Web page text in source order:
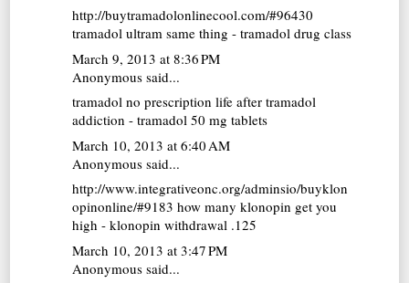
http://buytramadolonlinecool.com/#96430
tramadol ultram same thing - tramadol drug class
March 9, 2013 at 8:36 PM
Anonymous said...
tramadol no prescription life after tramadol
addiction - tramadol 50 mg tablets
March 10, 2013 at 6:40 AM
Anonymous said...
http://www.integrativeonc.org/adminsio/buyklon
opinonline/#9183 how many klonopin get you
high - klonopin withdrawal .125
March 10, 2013 at 3:47 PM
Anonymous said...